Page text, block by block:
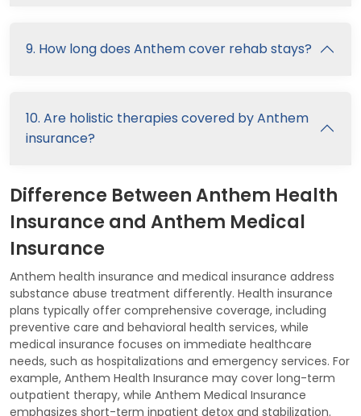
9. How long does Anthem cover rehab stays?
10. Are holistic therapies covered by Anthem
insurance?
Difference Between Anthem Health
Insurance and Anthem Medical
Insurance
Anthem health insurance and medical insurance address
substance abuse treatment differently. Health insurance
plans typically offer comprehensive coverage, including
preventive care and behavioral health services, while
medical insurance focuses on immediate healthcare
needs, such as hospitalizations and emergency services. For
example, Anthem Health Insurance may cover long-term
outpatient therapy, while Anthem Medical Insurance
emphasizes short-term inpatient detox and stabilization.